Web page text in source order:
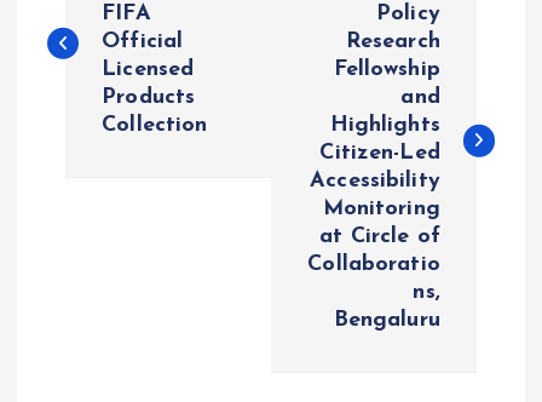
s
FIFA
Official
Licensed
Products
Collection
Policy
Research
Fellowship
and
Highlights
Citizen-Led
Accessibility
Monitoring
at Circle of
Collaboratio
ns,
Bengaluru